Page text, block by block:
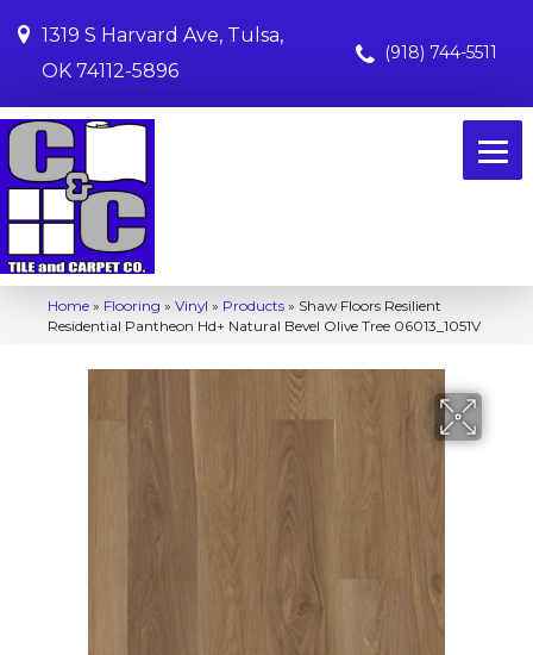
1319 S Harvard Ave, Tulsa,
OK 74112-5896
(918) 744-5511
Home » Flooring » Vinyl » Products » Shaw Floors Resilient
Residential Pantheon Hd+ Natural Bevel Olive Tree 06013_1051V